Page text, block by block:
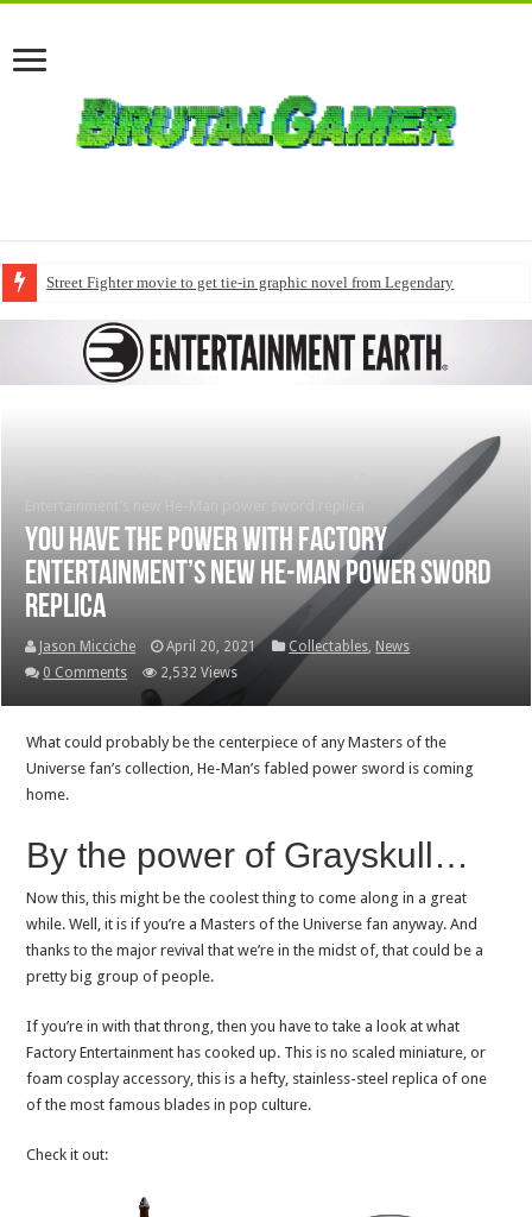
Street Fighter movie to get tie-in graphic novel from Legendary
You have the power with Factory
Entertainment’s new He-Man power sword
replica
Jason Micciche April 20, 2021 Collectables, News
0 Comments
2,532 Views
What could probably be the centerpiece of any Masters of the
Universe fan’s collection, He-Man’s fabled power sword is coming
home.
By the power of Grayskull…
Now this, this might be the coolest thing to come along in a great
while. Well, it is if you’re a Masters of the Universe fan anyway. And
thanks to the major revival that we’re in the midst of, that could be a
pretty big group of people.
If you’re in with that throng, then you have to take a look at what
Factory Entertainment has cooked up. This is no scaled miniature, or
foam cosplay accessory, this is a hefty, stainless-steel replica of one
of the most famous blades in pop culture.
Check it out: